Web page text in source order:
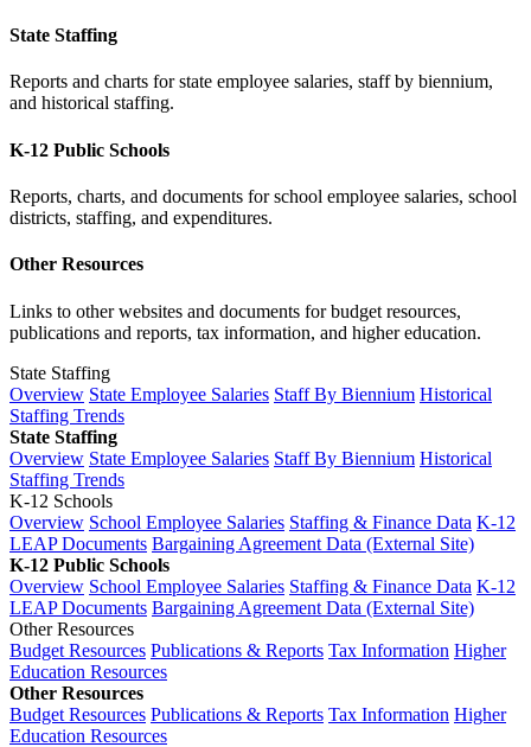
State Staffing
Reports and charts for state employee salaries, staff by biennium,
and historical staffing.
K-12 Public Schools
Reports, charts, and documents for school employee salaries, school
districts, staffing, and expenditures.
Other Resources
Links to other websites and documents for budget resources,
publications and reports, tax information, and higher education.
State Staffing
Overview State Employee Salaries Staff By Biennium Historical
Staffing Trends
State Staffing
Overview State Employee Salaries Staff By Biennium Historical
Staffing Trends
K-12 Schools
Overview School Employee Salaries Staffing & Finance Data K-12
LEAP Documents Bargaining Agreement Data (External Site)
K-12 Public Schools
Overview School Employee Salaries Staffing & Finance Data K-12
LEAP Documents Bargaining Agreement Data (External Site)
Other Resources
Budget Resources Publications & Reports Tax Information Higher
Education Resources
Other Resources
Budget Resources Publications & Reports Tax Information Higher
Education Resources